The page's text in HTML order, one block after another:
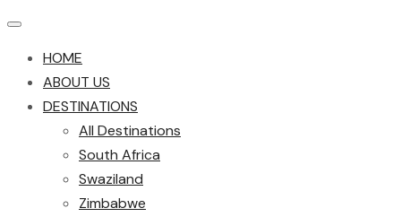
HOME
ABOUT US
DESTINATIONS
All Destinations
South Africa
Swaziland
Zimbabwe